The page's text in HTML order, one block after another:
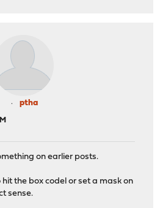
ptha
on earlier posts.
the box codel or set a mask on
sense.